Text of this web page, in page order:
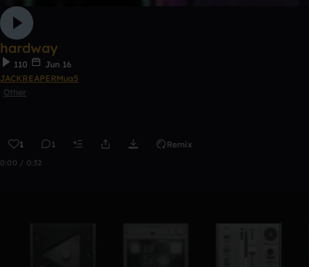
hardway
110
Jun 16
JACKREAPERMua5
Other
1 1 Remix
0:00 / 0:32